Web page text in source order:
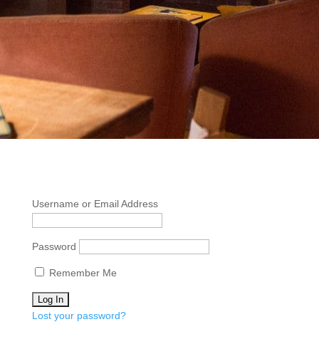
Username or Email Address
Password
Remember Me
Lost your password?